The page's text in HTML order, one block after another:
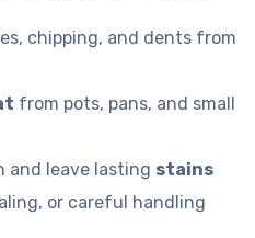
chipping, and dents from
from pots, pans, and small
and leave lasting stains
or careful handling